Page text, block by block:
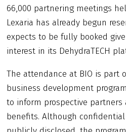
66,000 partnering meetings
Lexaria has already begun
expects to be fully booked
interest in its DehydraTECH
The attendance at BIO is part
business development
to inform prospective partners
benefits. Although